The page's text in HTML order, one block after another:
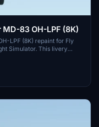
83 OH-LPF (8K)
LPF (8K) repaint for Fly
Simulator. This livery
textures, and cabin
to your virtual cockpit.
add this classic aircraft to